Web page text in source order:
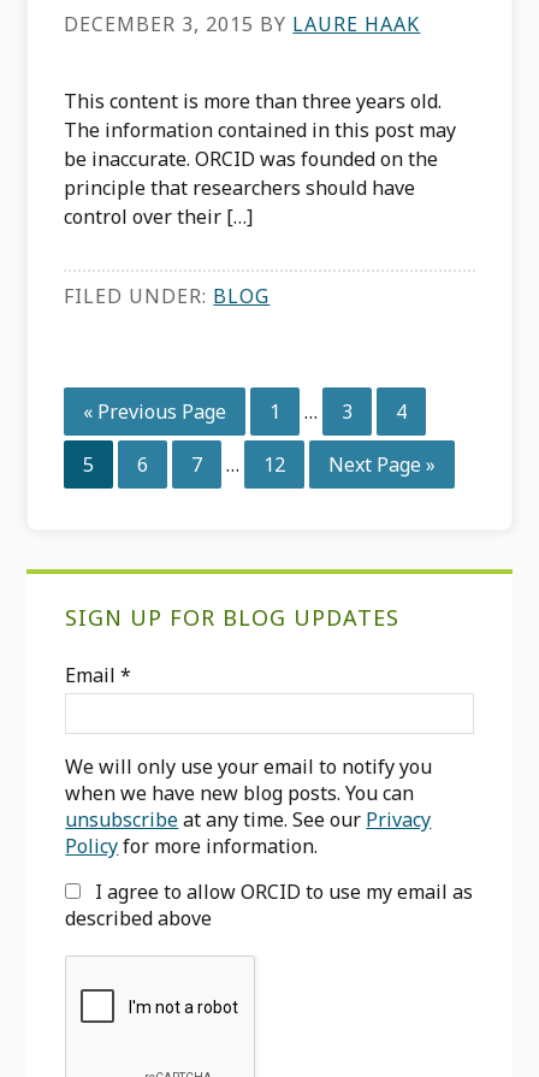
DECEMBER 3, 2015 BY LAURE HAAK
This content is more than three years old.
The information contained in this post may
be inaccurate. ORCID was founded on the
principle that researchers should have
control over their […]
FILED UNDER: BLOG
« Go
to
Previous Page Page
1
Interim
pages
omitted
… Page
3 Page
4
Page
5 Page
6 Page
7
Interim
pages
… Page
12
Go
to
Next Page »
SIGN UP FOR BLOG UPDATES
Email*
We will only use your email to notify you
when we have new blog posts. You can
unsubscribeat any time. See our Privacy
Policyfor more information.
I agree to allow ORCID to use my email as
described above